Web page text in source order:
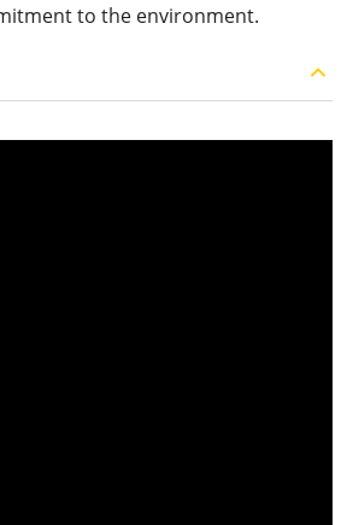
to the environment.